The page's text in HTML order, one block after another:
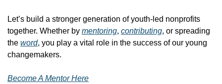
Let’s build a stronger generation of youth-led nonprofits
together. Whether by mentoring, contributing, or spreading
the word, you play a vital role in the success of our young
changemakers.
Become A Mentor Here